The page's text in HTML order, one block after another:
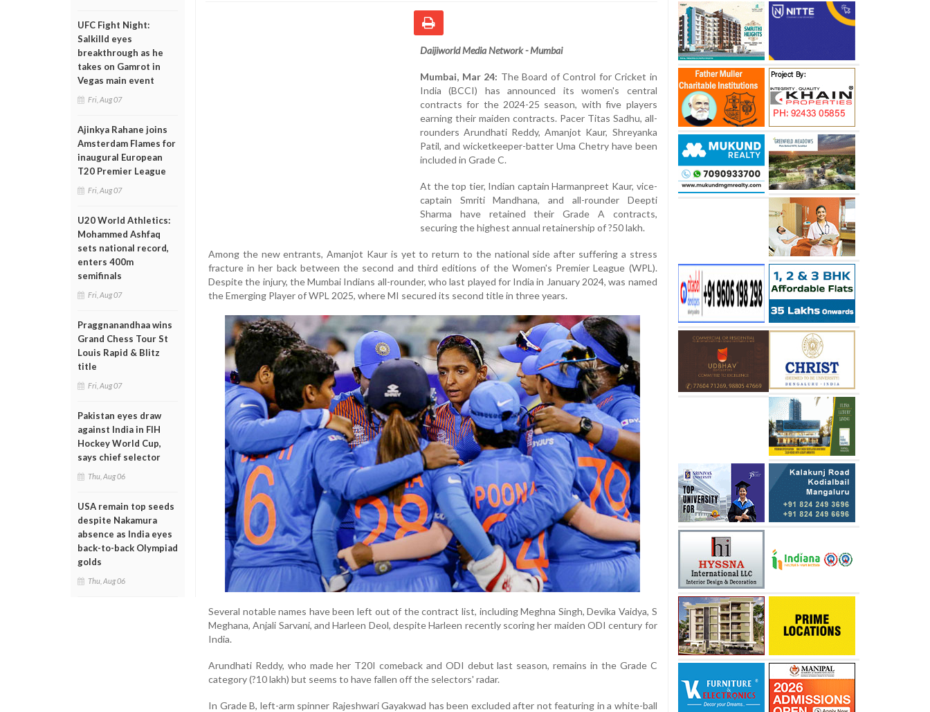
UFC Fight Night:
Salkilld eyes
breakthrough as he
takes on Gamrot in
Vegas main event
Fri, Aug 07
Ajinkya Rahane joins
Amsterdam Flames for
inaugural European
T20 Premier League
Fri, Aug 07
U20 World Athletics:
Mohammed Ashfaq
sets national record,
enters 400m
semifinals
Fri, Aug 07
Praggnanandhaa wins
Grand Chess Tour St
Louis Rapid & Blitz
title
Fri, Aug 07
Pakistan eyes draw
against India in FIH
Hockey World Cup,
says chief selector
Thu, Aug 06
USA remain top seeds
despite Nakamura
absence as India eyes
back-to-back Olympiad
golds
Thu, Aug 06
Daijiworld Media Network - Mumbai
Mumbai, Mar 24: The Board of Control for Cricket in
India (BCCI) has announced its women's central
contracts for the 2024-25 season, with five players
earning their maiden contracts. Pacer Titas Sadhu, all-
rounders Arundhati Reddy, Amanjot Kaur, Shreyanka
Patil, and wicketkeeper-batter Uma Chetry have been
included in Grade C.
At the top tier, Indian captain Harmanpreet Kaur, vice-
captain Smriti Mandhana, and all-rounder Deepti
Sharma have retained their Grade A contracts,
securing the highest annual retainership of ?50 lakh.
Among the new entrants, Amanjot Kaur is yet to return to the national side after suffering a stress
fracture in her back between the second and third editions of the Women's Premier League (WPL).
Despite the injury, the Mumbai Indians all-rounder, who last played for India in January 2024, was named
the Emerging Player of WPL 2025, where MI secured its second title in three years.
Several notable names have been left out of the contract list, including Meghna Singh, Devika Vaidya, S
Meghana, Anjali Sarvani, and Harleen Deol, despite Harleen recently scoring her maiden ODI century for
India.
Arundhati Reddy, who made her T20I comeback and ODI debut last season, remains in the Grade C
category (?10 lakh) but seems to have fallen off the selectors' radar.
In Grade B, left-arm spinner Rajeshwari Gayakwad has been excluded after not featuring in a white-ball